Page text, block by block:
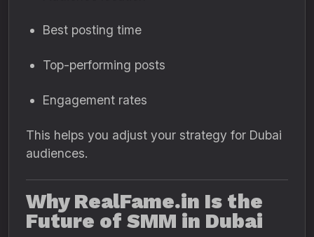
Best posting time
Top-performing posts
Engagement rates
This helps you adjust your strategy for Dubai
audiences.
Why RealFame.in Is the
Future of SMM in Dubai